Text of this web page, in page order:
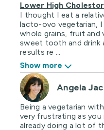
Lower High
I thought I eat a
lacto-ovo vegetarian,
whole grains, fruit and
sweet tooth and drink
results re ...
Show more
Angela
Being a vegetarian
very frustrating as
already doing a lot of